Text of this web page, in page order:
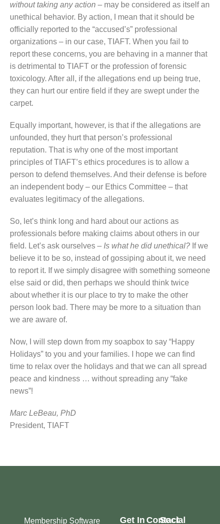
without taking any action – may be considered as itself an
unethical behavior. By action, I mean that it should be
officially reported to the “accused’s” professional
organizations – in our case, TIAFT. When you fail to
report these concerns, you are behaving in a manner that
is detrimental to TIAFT or the profession of forensic
toxicology. After all, if the allegations end up being true,
they can hurt our entire field if they are swept under the
carpet.
Equally important, however, is that if the allegations are
unfounded, they hurt that person’s professional
reputation. That is why one of the most important
principles of TIAFT’s ethics procedures is to allow a
person to defend themselves. And their defense is before
an independent body – our Ethics Committee – that
evaluates legitimacy of the allegations.
So, let’s think long and hard about our actions as
professionals before making claims about others in our
field. Let’s ask ourselves – Is what he did unethical? If we
believe it to be so, instead of gossiping about it, we need
to report it. If we simply disagree with something someone
else said or did, then perhaps we should think twice
about whether it is our place to try to make the other
person look bad. There may be more to a situation than
we are aware of.
Now, I will step down from my soapbox to say “Happy
Holidays” to you and your families. I hope we can find
time to relax over the holidays and that we can all spread
peace and kindness … without spreading any “fake
news”!
Marc LeBeau, PhD
President, TIAFT
Contact
Social
Get In
Membership Software